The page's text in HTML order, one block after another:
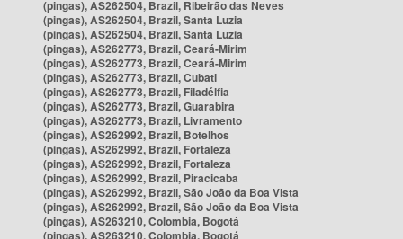
(pingas), AS262504, Brazil, Ribeirão das Neves
(pingas), AS262504, Brazil, Santa Luzia
(pingas), AS262504, Brazil, Santa Luzia
(pingas), AS262773, Brazil, Ceará-Mirim
(pingas), AS262773, Brazil, Ceará-Mirim
(pingas), AS262773, Brazil, Cubati
(pingas), AS262773, Brazil, Filadélfia
(pingas), AS262773, Brazil, Guarabira
(pingas), AS262773, Brazil, Livramento
(pingas), AS262992, Brazil, Botelhos
(pingas), AS262992, Brazil, Fortaleza
(pingas), AS262992, Brazil, Fortaleza
(pingas), AS262992, Brazil, Piracicaba
(pingas), AS262992, Brazil, São João da Boa Vista
(pingas), AS262992, Brazil, São João da Boa Vista
(pingas), AS263210, Colombia, Bogotá
(pingas), AS263210, Colombia, Bogotá